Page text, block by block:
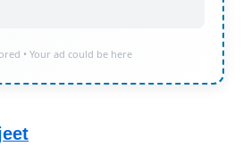
• Your ad could be here